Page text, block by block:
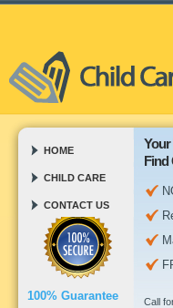
HOME
CHILD CARE
CONTACT US
100% Guarantee
Your
Find
Call